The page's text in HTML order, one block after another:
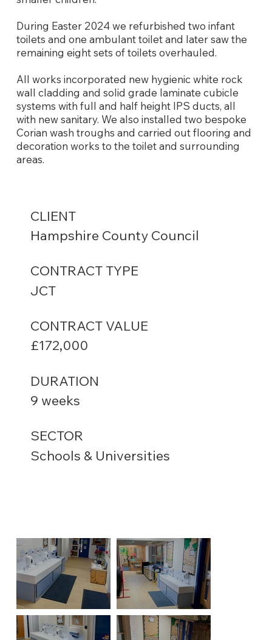
During Easter 2024 we refurbished two infant
toilets and one ambulant toilet and later saw the
remaining eight sets of toilets overhauled.
All works incorporated new hygienic white rock
wall cladding and solid grade laminate cubicle
systems with full and half height IPS ducts, all
with new sanitary. We also installed two bespoke
Corian wash troughs and carried out flooring and
decoration works to the toilet and surrounding
areas.
CLIENT
Hampshire County Council
CONTRACT TYPE
JCT
CONTRACT VALUE
£172,000
DURATION
9 weeks
SECTOR
Schools & Universities